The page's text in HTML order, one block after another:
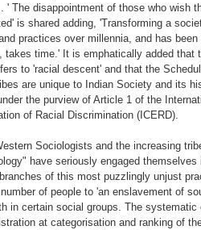
' The disappointment of those who wish
is shared adding, 'Transforming a
practices over millennia, and has been
takes time.' It is emphatically added that
to 'racial descent' and that the
are unique to Indian Society and its
the purview of Article 1 of the
of Racial Discrimination (ICERD).
Sociologists and the increasing
have seriously engaged themselves
of this most puzzlingly unjust
of people to 'an enslavement of
in certain social groups. The systematic
at categorisation and ranking of